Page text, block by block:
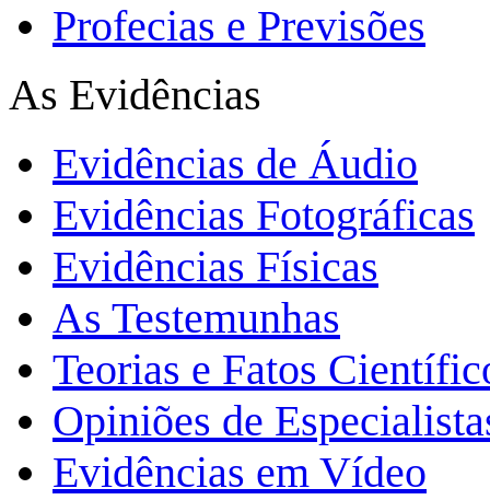
Profecias e Previsões
As Evidências
Evidências de Áudio
Evidências Fotográficas
Evidências Físicas
As Testemunhas
Teorias e Fatos
Opiniões de
Evidências em Vídeo